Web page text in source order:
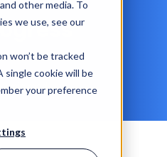
other media. To
we use, see our
won’t be tracked
single cookie will be
your preference
3 min read